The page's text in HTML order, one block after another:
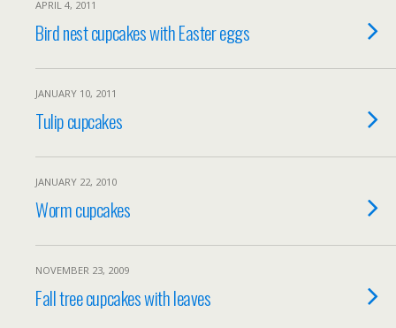
APRIL 4, 2011
Bird nest cupcakes with Easter eggs
JANUARY 10, 2011
Tulip cupcakes
JANUARY 22, 2010
Worm cupcakes
NOVEMBER 23, 2009
Fall tree cupcakes with leaves